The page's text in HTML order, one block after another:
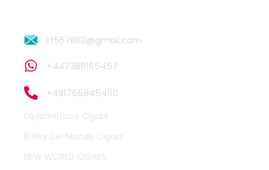
t1567882@gmail.com
+447388165457
+4917659454110
Diplomaticos Cigars
El Rey Del Mundo Cigars
NEW WORLD CIGARS